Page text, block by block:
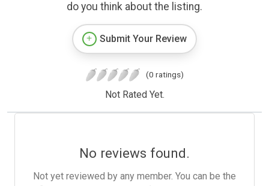
do you think about the listing.
Submit Your Review
(0 ratings)
Not Rated Yet.
No reviews found.
Not yet reviewed by any member. You can be the